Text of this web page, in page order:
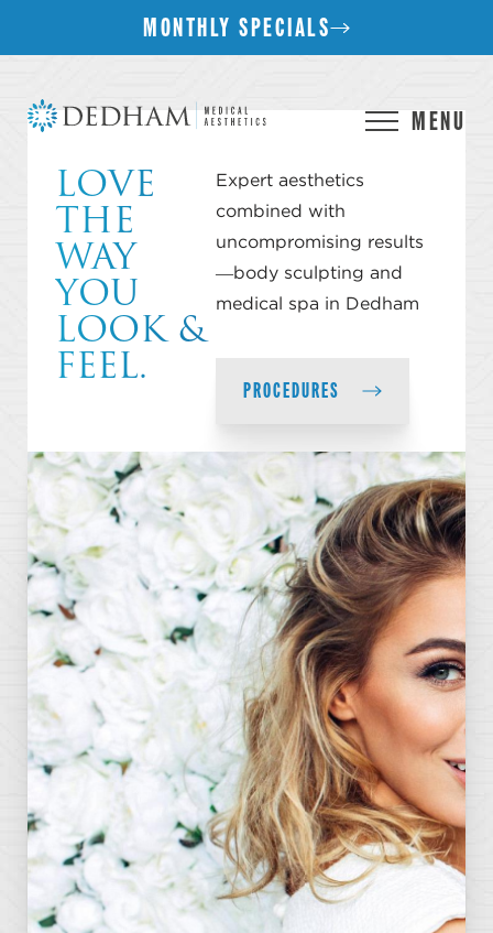
MONTHLY SPECIALS
MENU
LOVE
THE
WAY
YOU
LOOK &
FEEL.
Expert aesthetics
combined with
uncompromising results
—body sculpting and
medical spa in Dedham
PROCEDURES